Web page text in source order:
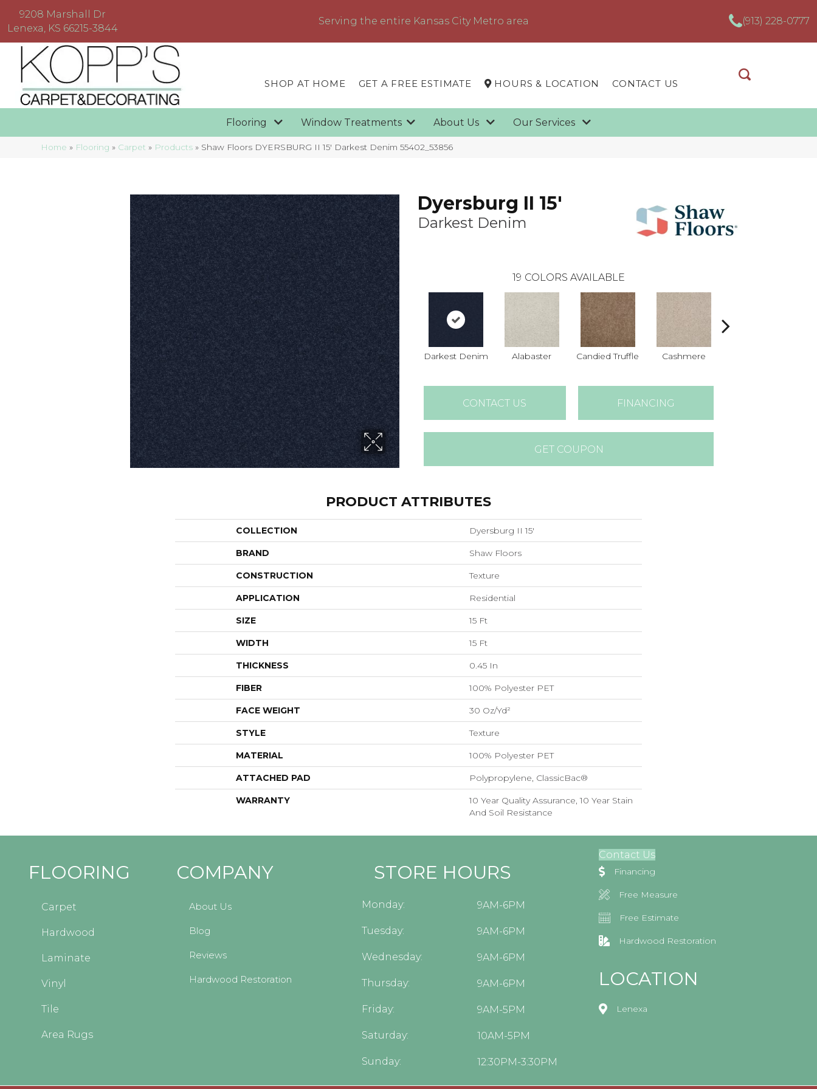
9208 Marshall Dr
Lenexa, KS 66215-3844
Serving the entire Kansas City Metro area (913) 228-0777
SHOP AT HOME GET A FREE ESTIMATE HOURS & LOCATION CONTACT US
Flooring Window Treatments About Us Our Services
Home » Flooring » Carpet » Products » Shaw Floors DYERSBURG II 15′ Darkest Denim 55402_53856
Dyersburg II 15'
Darkest Denim
19 COLORS AVAILABLE
Darkest Denim Alabaster Candied Truffle Cashmere
CONTACT US FINANCING
GET COUPON
PRODUCT ATTRIBUTES
COLLECTION Dyersburg II 15'
BRAND Shaw Floors
CONSTRUCTION Texture
APPLICATION Residential
SIZE 15 Ft
WIDTH 15 Ft
THICKNESS 0.45 In
FIBER 100% Polyester PET
FACE WEIGHT 30 Oz/yd²
STYLE Texture
MATERIAL 100% Polyester PET
ATTACHED PAD Polypropylene, ClassicBac®
WARRANTY
10 Year Quality Assurance, 10 Year Stain
And Soil Resistance
FLOORING
Carpet
Hardwood
Laminate
Vinyl
Tile
Area Rugs
COMPANY
About Us
Blog
Reviews
Hardwood Restoration
STORE HOURS
Monday: 9AM-6PM
Tuesday: 9AM-6PM
Wednesday: 9AM-6PM
Thursday: 9AM-6PM
Friday: 9AM-5PM
Saturday: 10AM-5PM
Sunday: 12:30PM-3:30PM
Contact Us
Financing
Free Measure
Free Estimate
Hardwood Restoration
LOCATION
Lenexa